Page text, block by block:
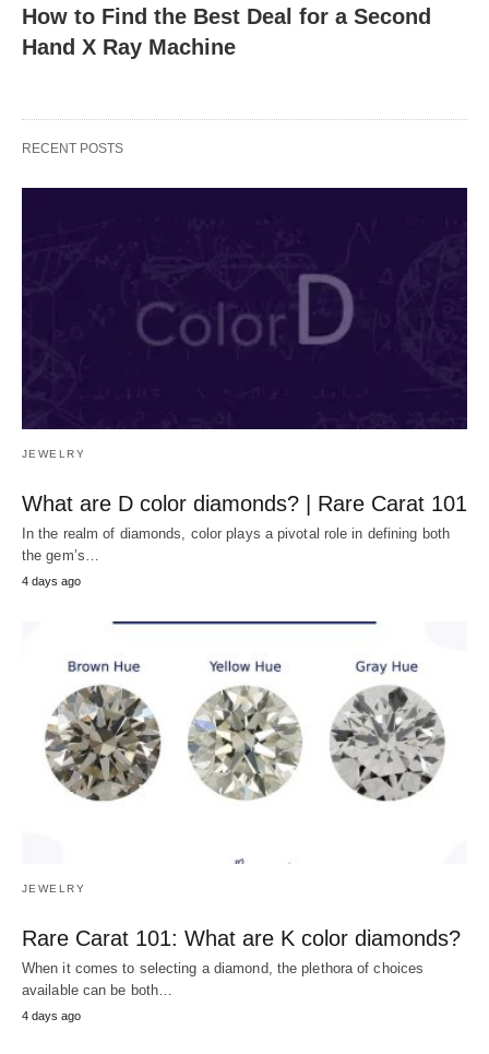
How to Find the Best Deal for a Second
Hand X Ray Machine
RECENT POSTS
JEWELRY
What are D color diamonds? | Rare Carat 101
In the realm of diamonds, color plays a pivotal role in defining both
the gem’s…
4 days ago
JEWELRY
Rare Carat 101: What are K color diamonds?
When it comes to selecting a diamond, the plethora of choices
available can be both…
4 days ago